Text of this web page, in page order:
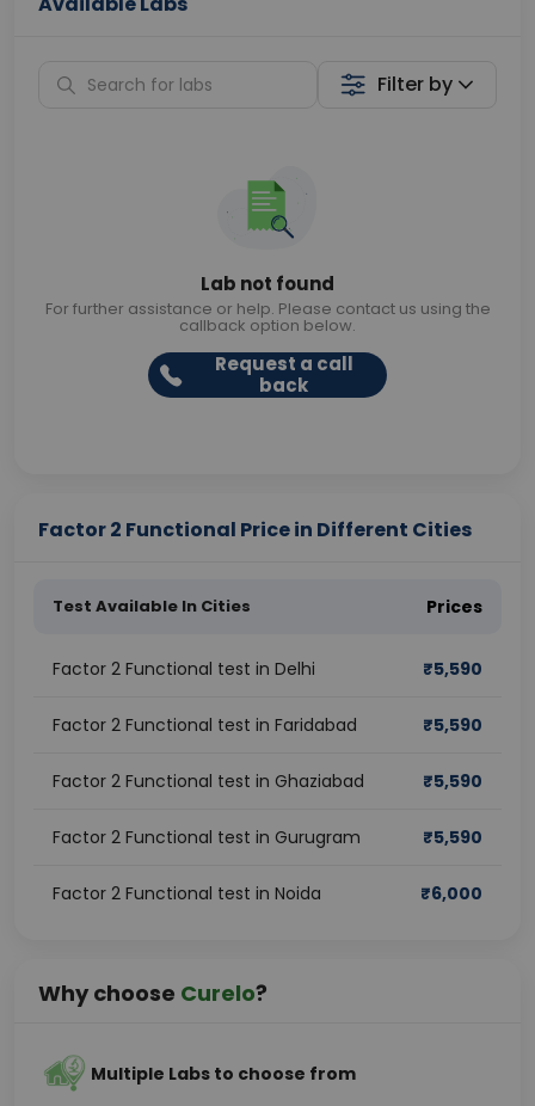
Filter by
Lab not found
For further assistance or help. Please contact us using the
callback option below.
Request a call
back
Factor 2 Functional Price in Different Cities
Test Available In Cities Prices
Factor 2 Functional test in Delhi ₹5,590
Factor 2 Functional test in Faridabad ₹5,590
Factor 2 Functional test in Ghaziabad ₹5,590
Factor 2 Functional test in Gurugram ₹5,590
Factor 2 Functional test in Noida ₹6,000
Why choose Curelo?
Multiple Labs to choose from